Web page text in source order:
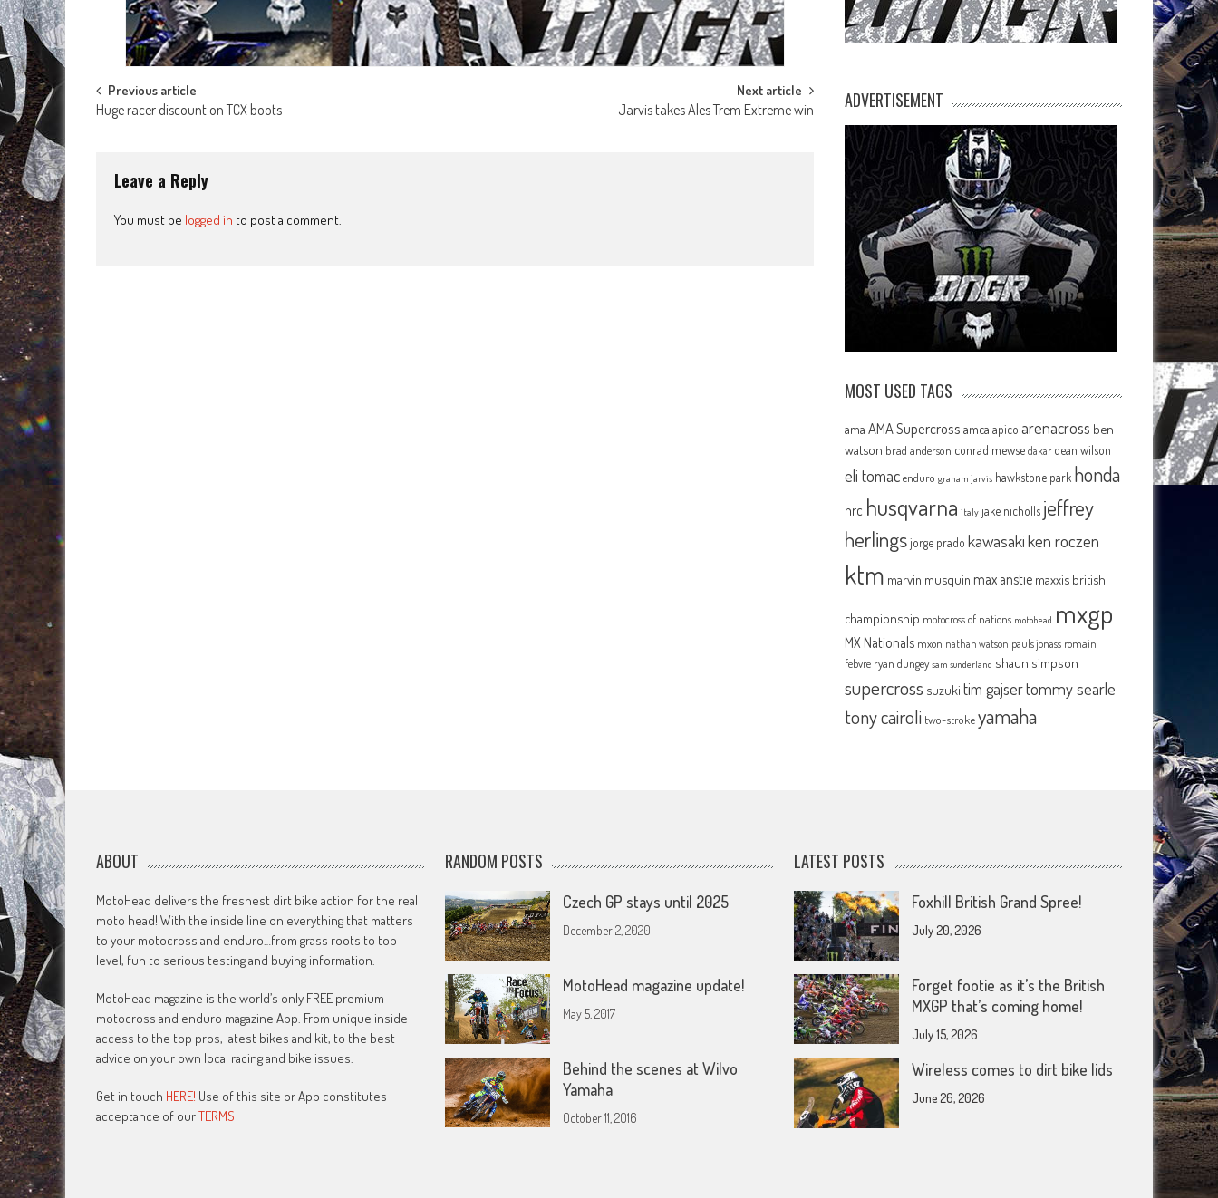
Post
navigation
Previous article
Huge racer discount on TCX boots
Next article
Jarvis takes Ales Trem Extreme win
Leave a Reply
You must be logged in to post a comment.
ADVERTISEMENT
MOST USED TAGS
ama AMA Supercross amca apico arenacross ben
watson brad anderson conrad mewse dakar dean wilson
eli tomac enduro graham jarvis hawkstone park honda
hrc husqvarna italy jake nicholls jeffrey
herlingsjorge prado kawasakiken roczen
ktm marvin musquin max anstie maxxis british
championship motocross of nations motohead mxgp
MX Nationals mxon nathan watson pauls jonass romain
febvre ryan dungey sam sunderland shaun simpson
supercross suzuki tim gajsertommy searle
tony cairoli two-strokeyamaha
ABOUT
MotoHead delivers the freshest dirt bike action for the real
moto head! With the inside line on everything that matters
to your motocross and enduro…from grass roots to top
level, fun to serious testing and buying information.
MotoHead magazine is the world’s only FREE premium
motocross and enduro magazine App. From unique inside
access to the top pros, latest bikes and kit, to the best
advice on your own local racing and bike issues.
Get in touch HERE! Use of this site or App constitutes
acceptance of ourTERMS
RANDOM POSTS
Czech GP stays until 2025
December 2, 2020
MotoHead magazine update!
May 5, 2017
Behind the scenes at Wilvo
Yamaha
October 11, 2016
LATEST POSTS
Foxhill British Grand Spree!
July 20, 2026
Forget footie as it’s the British
MXGP that’s coming home!
July 15, 2026
Wireless comes to dirt bike lids
June 26, 2026